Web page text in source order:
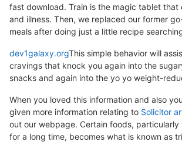
fast download. Train is the magic tablet that
and illness. Then, we replaced our former
meals after doing just a little recipe
dev1galaxy.orgThis simple behavior will
cravings that knock you again into the
snacks and again into the yo yo weight-
When you loved this information and also
given more information relating to Solicitor
out our webpage. Certain foods, particularly
for a long time, becomes what is known as